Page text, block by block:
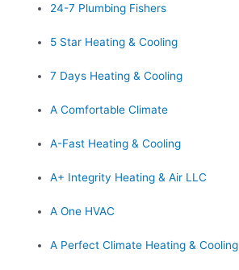
24-7 Plumbing Fishers
5 Star Heating & Cooling
7 Days Heating & Cooling
A Comfortable Climate
A-Fast Heating & Cooling
A+ Integrity Heating & Air LLC
A One HVAC
A Perfect Climate Heating & Cooling